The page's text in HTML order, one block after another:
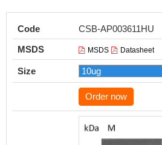
Code
CSB-AP003611HU
MSDS
MSDS Datasheet
Size
Order now